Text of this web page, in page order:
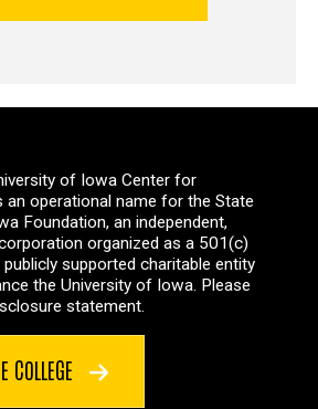
of Iowa Center for
an operational name for the State
Foundation, an independent,
organized as a 501(c)
supported charitable entity
the University of Iowa. Please
statement.
COLLEGE